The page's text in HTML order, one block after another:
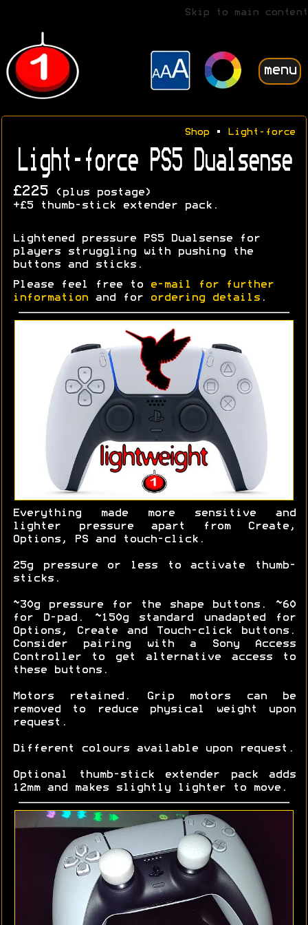
Skip to main content
menu
Shop• Light-force
Light-force PS5 Dualsense
£225 (plus postage)
+£5 thumb-stick extender pack.
Lightened pressure PS5 Dualsense for
players struggling with pushing the
buttons and sticks.
Please feel free to
e-mail for further
information and for ordering details .
Everything made more sensitive and
lighter pressure apart from Create,
Options, PS and touch-click.
25g pressure or less to activate thumb-
sticks.
~30g pressure for the shape buttons. ~60
for D-pad. ~150g standard unadapted for
Options, Create and Touch-click buttons.
Consider pairing with a Sony Access
Controller to get alternative access to
these buttons.
Motors retained. Grip motors can be
removed to reduce physical weight upon
request.
Different colours available upon request.
Optional thumb-stick extender pack adds
12mm and makes slightly lighter to move.